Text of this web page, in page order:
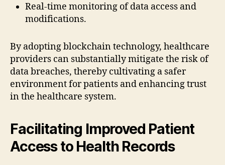
Real-time monitoring of data access and
modifications.
By adopting blockchain technology, healthcare
providers can substantially mitigate the risk of
data breaches, thereby cultivating a safer
environment for patients and enhancing trust
in the healthcare system.
Facilitating Improved Patient
Access to Health Records